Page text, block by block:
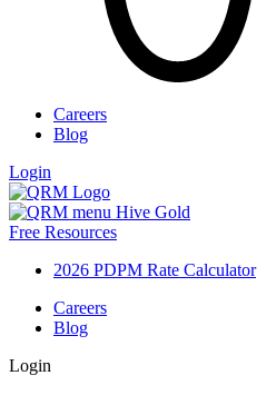
Careers
Blog
Login
Free Resources
2026 PDPM Rate Calculator
Careers
Blog
Login